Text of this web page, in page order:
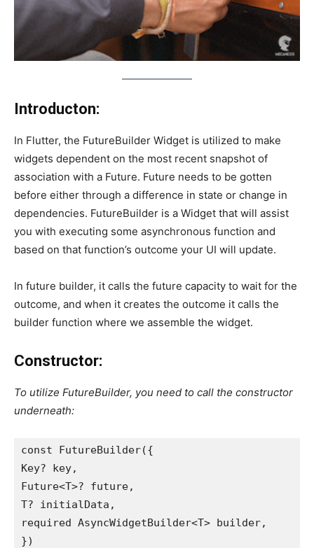
Introducton:
In Flutter, the FutureBuilder Widget is utilized to make
widgets dependent on the most recent snapshot of
association with a Future. Future needs to be gotten
before either through a difference in state or change in
dependencies. FutureBuilder is a Widget that will assist
you with executing some asynchronous function and
based on that function’s outcome your UI will update.
In future builder, it calls the future capacity to wait for the
outcome, and when it creates the outcome it calls the
builder function where we assemble the widget.
Constructor:
To utilize FutureBuilder, you need to call the constructor
underneath:
const FutureBuilder({
Key? key,
Future<T>? future,
T? initialData,
required AsyncWidgetBuilder<T> builder,
})